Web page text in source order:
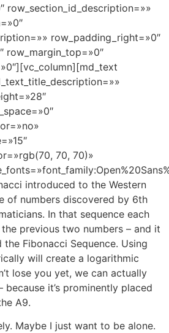
row_section_id_description=»»
row_padding_right=»0″
row_margin_top=»0″
70, 70)»
introduced to the Western
of numbers discovered by 6th
In that sequence each
previous two numbers – and it
Fibonacci Sequence. Using
will create a logarithmic
lose you yet, we can actually
it’s prominently placed
A9.
Maybe I just want to be alone.